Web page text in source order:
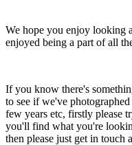
We hope you enjoy looking
enjoyed being a part of all
If you know there's
to see if we've
few years etc, firstly please
you'll find what you're
then please just get in touch